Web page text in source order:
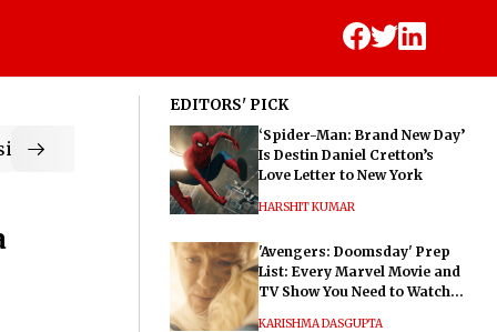
EDITORS' PICK
‘Spider-Man: Brand New Day’
Is Destin Daniel Cretton’s
Love Letter to New York
HARSHIT KUMAR
'Avengers: Doomsday' Prep
List: Every Marvel Movie and
TV Show You Need to Watch
KARISHMA DASGUPTA